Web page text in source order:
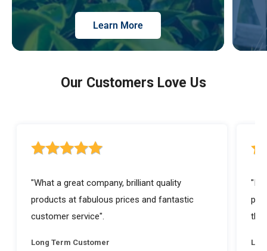
Learn More
Our Customers Love Us
5 out of 5 stars rating
"What a great company, brilliant quality
products at fabulous prices and fantastic
customer service".
Long Term Customer
5
"I